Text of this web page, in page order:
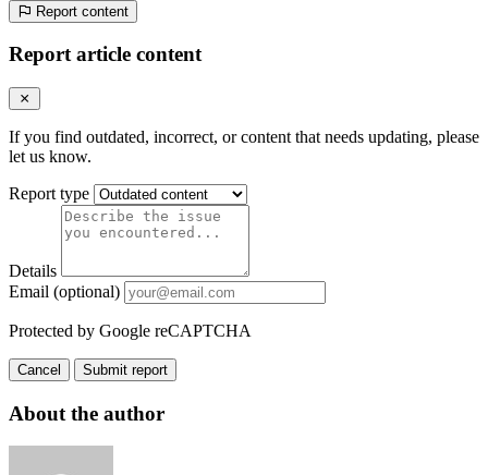
Report content
Report article content
If you find outdated, incorrect, or content that needs updating, please
let us know.
Report type
Details
Email (optional)
Protected by Google reCAPTCHA
Cancel Submit report
About the author